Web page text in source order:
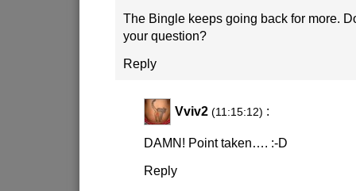
The Bingle keeps going back for more.
your question?
Reply
Vviv2 (11:15:12) :
DAMN! Point taken…. :-D
Reply